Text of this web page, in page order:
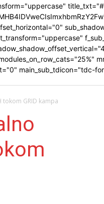
main_sub_tdicon="tdc-
GRID kampa